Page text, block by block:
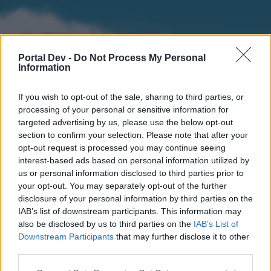
Portal Dev - Do Not Process My Personal
Information
If you wish to opt-out of the sale, sharing to third parties, or
processing of your personal or sensitive information for
targeted advertising by us, please use the below opt-out
section to confirm your selection. Please note that after your
opt-out request is processed you may continue seeing
interest-based ads based on personal information utilized by
us or personal information disclosed to third parties prior to
your opt-out. You may separately opt-out of the further
disclosure of your personal information by third parties on the
IAB’s list of downstream participants. This information may
also be disclosed by us to third parties on the IAB’s List of
Downstream Participants that may further disclose it to other
Home
External Redirect
Forums Calendar